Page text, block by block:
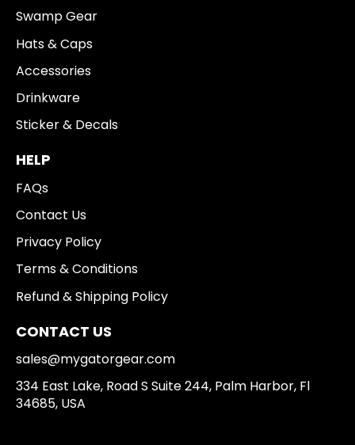
Swamp Gear
Hats & Caps
Accessories
Drinkware
Sticker & Decals
HELP
FAQs
Contact Us
Privacy Policy
Terms & Conditions
Refund & Shipping Policy
CONTACT US
sales@mygatorgear.com
334 East Lake, Road S Suite 244, Palm Harbor, Fl
34685, USA